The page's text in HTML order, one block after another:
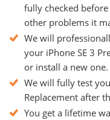
fully checked
other problems it
We will
your iPhone SE 3
or install a new one.
We will fully test
Replacement after
You get a lifetime